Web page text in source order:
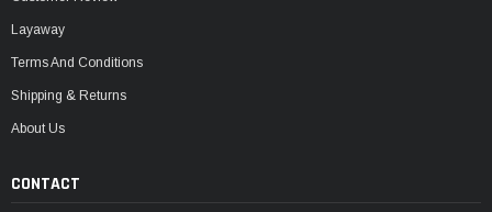
Layaway
Terms And Conditions
Shipping & Returns
About Us
CONTACT